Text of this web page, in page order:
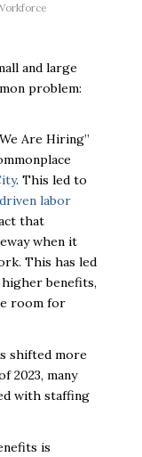
and large
problem:
Are Hiring”
. This led to
labor
that
when it
This has led
benefits,
room for
shifted more
2023, many
with staffing
is